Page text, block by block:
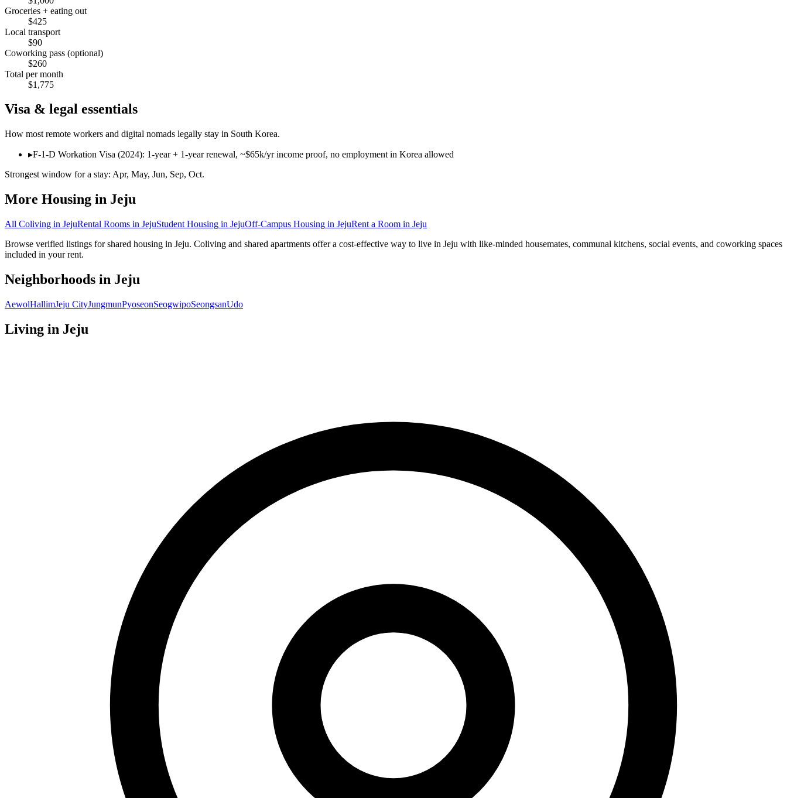
Groceries + eating out
$425
Local transport
$90
Coworking pass (optional)
$260
Total per month
$1,775
Visa & legal essentials
How most remote workers and digital nomads legally stay in South Korea.
▸F-1-D Workation Visa (2024): 1-year + 1-year renewal, ~$65k/yr income proof, no employment in Korea allowed
Strongest window for a stay: Apr, May, Jun, Sep, Oct.
More Housing in Jeju
All Coliving in JejuRental Rooms in JejuStudent Housing in JejuOff-Campus Housing in JejuRent a Room in Jeju
Browse verified listings for shared housing in Jeju. Coliving and shared apartments offer a cost-effective way to live in Jeju with like-minded housemates, communal kitchens, social events, and coworking spaces
included in your rent.
Neighborhoods in Jeju
AewolHallimJeju CityJungmunPyoseonSeogwipoSeongsanUdo
Living in Jeju